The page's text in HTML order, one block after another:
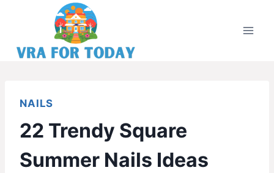
content
NAILS
22 Trendy Square
Summer Nails Ideas